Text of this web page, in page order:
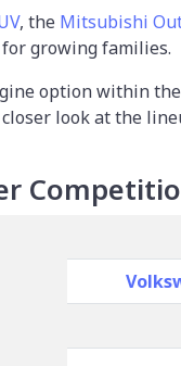
, the Mitsubishi
growing families.
option within
closer look at the